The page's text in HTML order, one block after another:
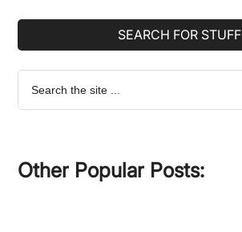
SEARCH FOR STUFF
Search
the
Other Popular Posts: